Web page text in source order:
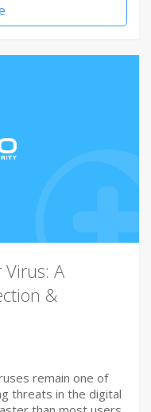
A
&
remain one of
threats in the digital